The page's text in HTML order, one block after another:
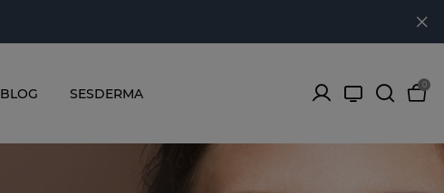
BLOG SESDERMA
0